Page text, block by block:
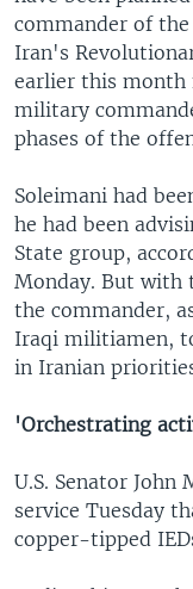
commander of
Iran's
earlier this month
military
phases of the
Soleimani had
he had been
State group,
Monday. But with
the commander,
Iraqi militiamen,
in Iranian
'Orchestrating
U.S. Senator John
service Tuesday
copper-tipped